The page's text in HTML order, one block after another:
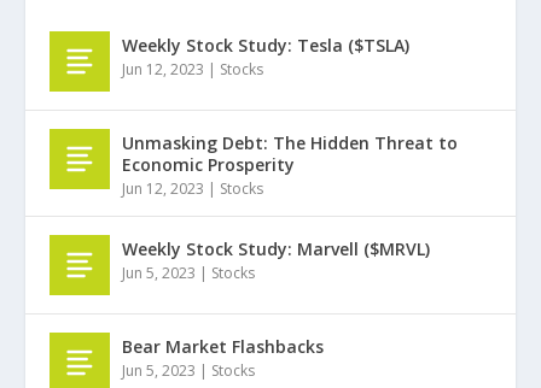
Weekly Stock Study: Tesla ($TSLA)
Jun 12, 2023 | Stocks
Unmasking Debt: The Hidden Threat to
Economic Prosperity
Jun 12, 2023 | Stocks
Weekly Stock Study: Marvell ($MRVL)
Jun 5, 2023 | Stocks
Bear Market Flashbacks
Jun 5, 2023 | Stocks